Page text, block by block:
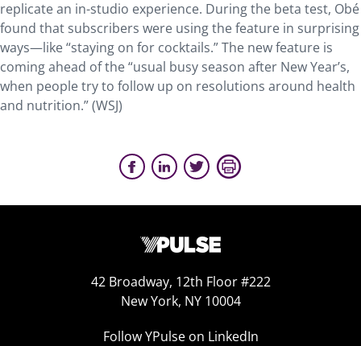
replicate an in-studio experience. During the beta test, Obé
found that subscribers were using the feature in surprising
ways—like “staying on for cocktails.” The new feature is
coming ahead of the “usual busy season after New Year’s,
when people try to follow up on resolutions around health
and nutrition.” (WSJ)
42 Broadway, 12th Floor #222
New York, NY 10004
Follow YPulse on LinkedIn